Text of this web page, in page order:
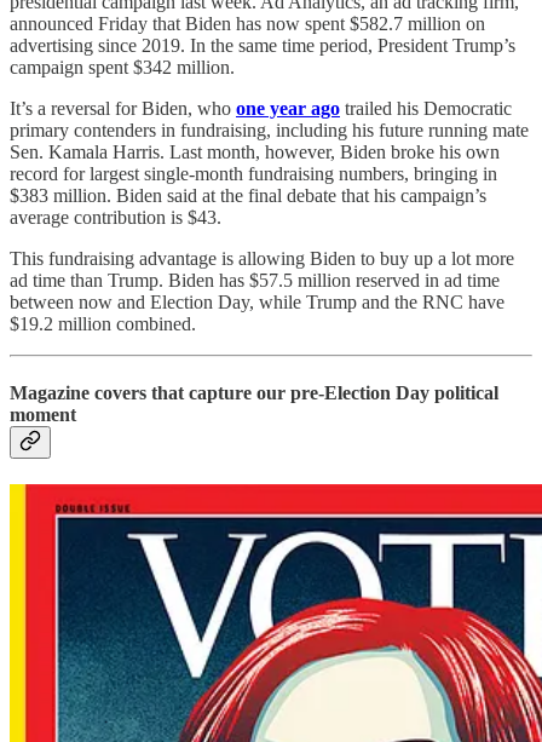
announced Friday that Biden has now spent $582.7 million on
advertising since 2019. In the same time period, President Trump’s
campaign spent $342 million.
It’s a reversal for Biden, who one year ago trailed his Democratic
primary contenders in fundraising, including his future running mate
Sen. Kamala Harris. Last month, however, Biden broke his own
record for largest single-month fundraising numbers, bringing in
$383 million. Biden said at the final debate that his campaign’s
average contribution is $43.
This fundraising advantage is allowing Biden to buy up a lot more
ad time than Trump. Biden has $57.5 million reserved in ad time
between now and Election Day, while Trump and the RNC have
$19.2 million combined.
Magazine covers that capture our pre-Election Day political
moment